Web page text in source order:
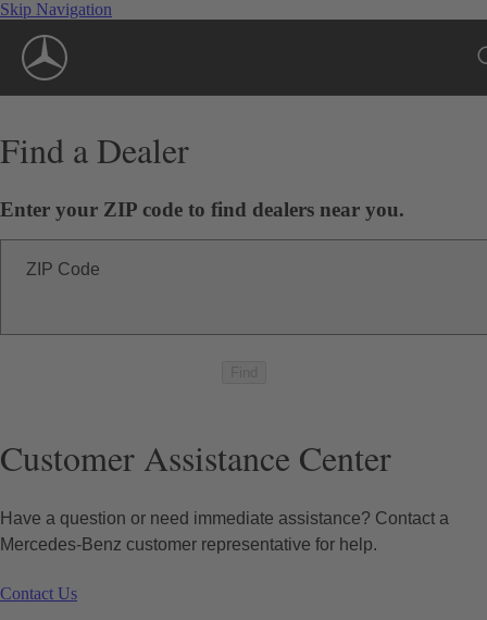
Skip Navigation
Find a Dealer
Enter your ZIP code to find dealers near you.
ZIP Code
Customer Assistance Center
Have a question or need immediate assistance? Contact a
Mercedes-Benz customer representative for help.
Contact Us